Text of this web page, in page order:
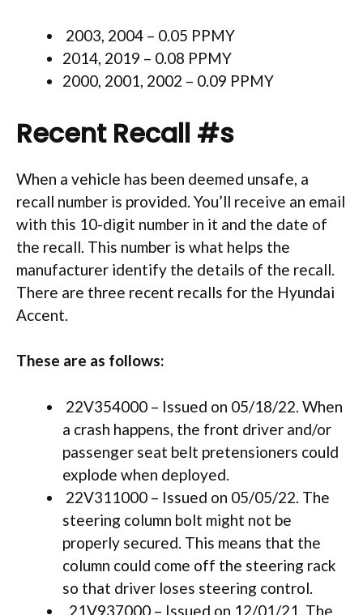
2003, 2004 – 0.05 PPMY
2014, 2019 – 0.08 PPMY
2000, 2001, 2002 – 0.09 PPMY
Recent Recall #s
When a vehicle has been deemed unsafe, a
recall number is provided. You’ll receive an email
with this 10-digit number in it and the date of
the recall. This number is what helps the
manufacturer identify the details of the recall.
There are three recent recalls for the Hyundai
Accent.
These are as follows:
22V354000 – Issued on 05/18/22. When
a crash happens, the front driver and/or
passenger seat belt pretensioners could
explode when deployed.
22V311000 – Issued on 05/05/22. The
steering column bolt might not be
properly secured. This means that the
column could come off the steering rack
so that driver loses steering control.
21V937000 – Issued on 12/01/21. The